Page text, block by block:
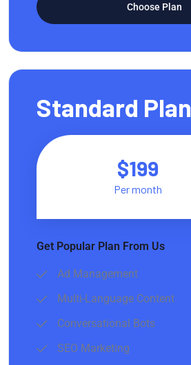
Choose Plan
Standard Plan
$199
Per month
Get Popular Plan From Us
Ad Management
Multi-Language Content
Conversational Bots
SEO Marketing